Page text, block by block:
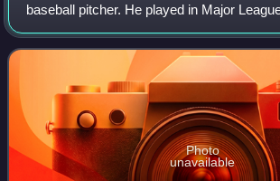
baseball pitcher. He played in Major
Tampa Bay Devil Rays/Rays, Colorado
Orioles, Oakland Athletics, Ch
Photo
unavailable